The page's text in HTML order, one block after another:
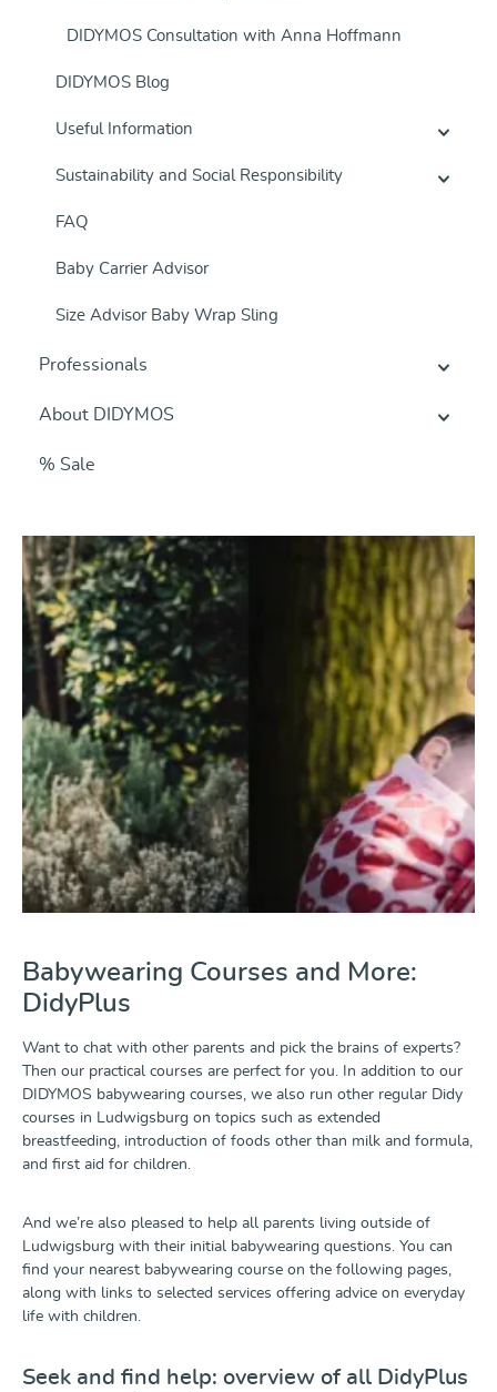
DIDYMOS Consultation with Anna Hoffmann
DIDYMOS Blog
Useful Information
Sustainability and Social Responsibility
FAQ
Baby Carrier Advisor
Size Advisor Baby Wrap Sling
Professionals
About DIDYMOS
% Sale
Babywearing Courses and More:
DidyPlus
Want to chat with other parents and pick the brains of experts?
Then our practical courses are perfect for you. In addition to our
DIDYMOS babywearing courses, we also run other regular Didy
courses in Ludwigsburg on topics such as extended
breastfeeding, introduction of foods other than milk and formula,
and first aid for children.
And we’re also pleased to help all parents living outside of
Ludwigsburg with their initial babywearing questions. You can
find your nearest babywearing course on the following pages,
along with links to selected services offering advice on everyday
life with children.
Seek and find help: overview of all DidyPlus